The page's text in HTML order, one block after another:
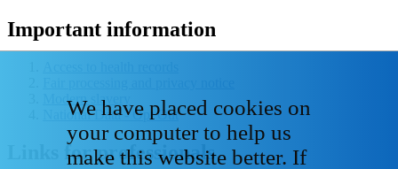
Important information
Modern slavery
National Data - Opt Out
Links for professionals
We have placed cookies on
your computer to help us
make this website better. If